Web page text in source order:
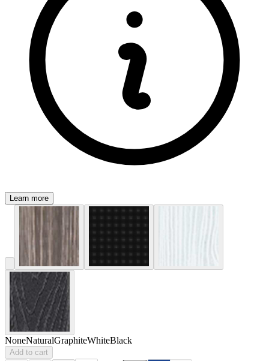
Learn more
NoneNaturalGraphiteWhiteBlack
Add to cart